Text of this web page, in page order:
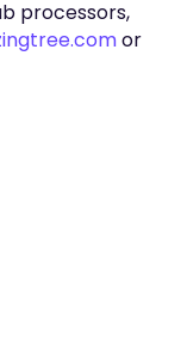
processors,
or